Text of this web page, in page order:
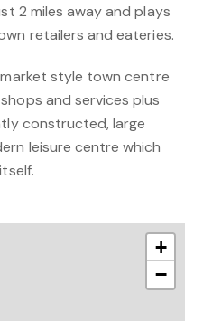
2 miles away and plays
retailers and eateries.
style town centre
and services plus
constructed, large
leisure centre which
+
−